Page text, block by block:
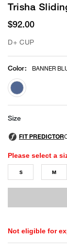
Trisha
$92.00
D+ CUP
Color: BANNER
selected
Size
Please select a
S M
Not eligible for